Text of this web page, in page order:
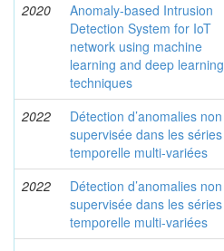
2020
Anomaly-based Intrusion
Detection System for IoT
network using machine
learning and deep learning
techniques
2022
Détection d’anomalies non
supervisée dans les séries
temporelle multi-variées
2022
Détection d’anomalies non
supervisée dans les séries
temporelle multi-variées